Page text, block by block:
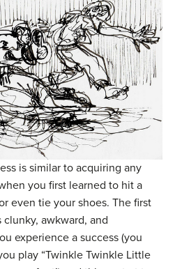
is similar to acquiring any
you first learned to hit a
even tie your shoes. The first
awkward, and
experience a success (you
play “Twinkle Twinkle Little